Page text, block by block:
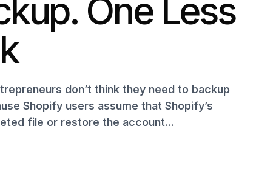
One Less
don’t think they need to backup
Shopify users assume that Shopify’s
file or restore the account...